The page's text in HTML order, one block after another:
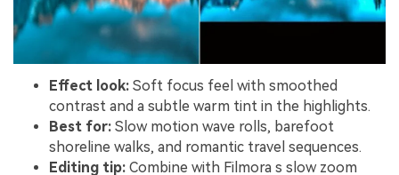
Effect look: Soft focus feel with smoothed
contrast and a subtle warm tint in the highlights.
Best for: Slow motion wave rolls, barefoot
shoreline walks, and romantic travel sequences.
Editing tip: Combine with Filmora s slow zoom